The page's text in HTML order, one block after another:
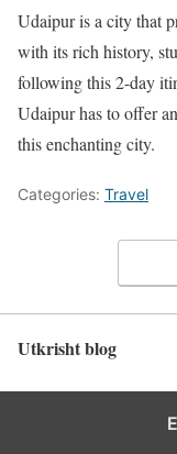
Udaipur is a city that
with its rich history,
following this 2-day
Udaipur has to offer
this enchanting city.
Categories: Travel
Utkrisht blog